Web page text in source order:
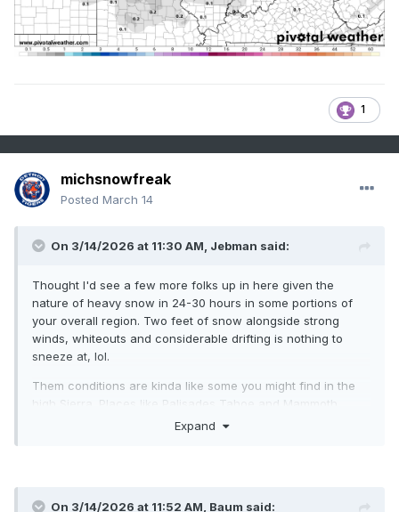
1
michsnowfreak
Posted March 14
On 3/14/2026 at 11:30 AM, Jebman said:
Thought I'd see a few more folks up in here given the
nature of heavy snow in 24-30 hours in some portions of
your overall region. Two feet of snow alongside strong
winds, whiteouts and considerable drifting is nothing to
sneeze at, lol.
Them conditions are kinda like some you might find in the
high Sierra. Places like Palisades Tahoe and Mammoth
Expand
On 3/14/2026 at 11:52 AM, Baum said: